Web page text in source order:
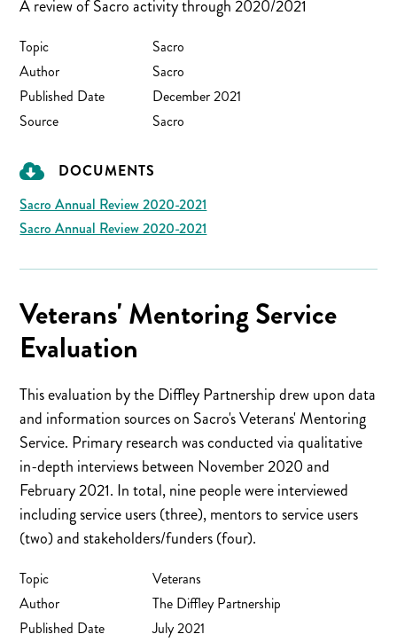
A review of Sacro activity through 2020/2021
Topic
Sacro
Author
Sacro
Published Date
December 2021
Source
Sacro
DOCUMENTS
Sacro Annual Review 2020-2021
Sacro Annual Review 2020-2021
Veterans' Mentoring Service
Evaluation
This evaluation by the Diffley Partnership drew upon data
and information sources on Sacro's Veterans' Mentoring
Service. Primary research was conducted via qualitative
in-depth interviews between November 2020 and
February 2021. In total, nine people were interviewed
including service users (three), mentors to service users
(two) and stakeholders/funders (four).
Topic
Veterans
Author
The Diffley Partnership
Published Date
July 2021